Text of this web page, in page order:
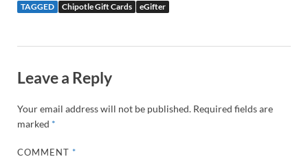
TAGGED Chipotle Gift Cards eGifter
Leave a Reply
Your email address will not be published. Required fields are
marked *
COMMENT*